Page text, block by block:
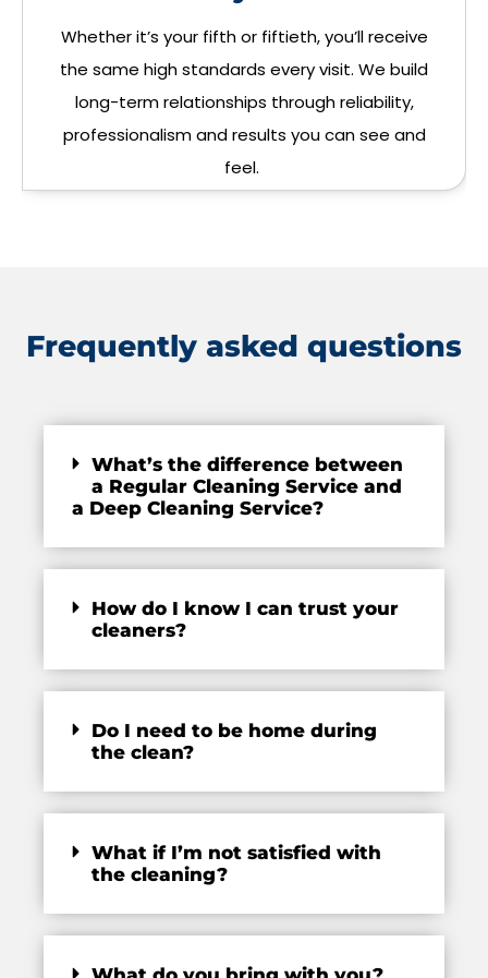
Whether it’s your fifth or fiftieth, you’ll receive
the same high standards every visit. We build
long-term relationships through reliability,
professionalism and results you can see and
feel.
Frequently asked questions
What’s the difference between
a Regular Cleaning Service and
a Deep Cleaning Service?
How do I know I can trust your
cleaners?
Do I need to be home during
the clean?
What if I’m not satisfied with
the cleaning?